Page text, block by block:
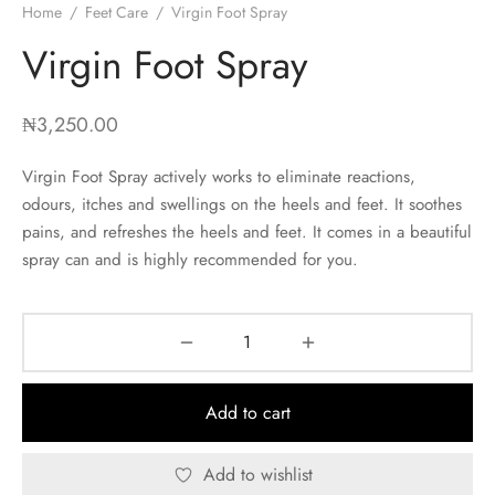
Home / Feet Care / Virgin Foot Spray
Virgin Foot Spray
₦3,250.00
Virgin Foot Spray actively works to eliminate reactions,
odours, itches and swellings on the heels and feet. It soothes
pains, and refreshes the heels and feet. It comes in a beautiful
spray can and is highly recommended for you.
Add to cart
Add to wishlist